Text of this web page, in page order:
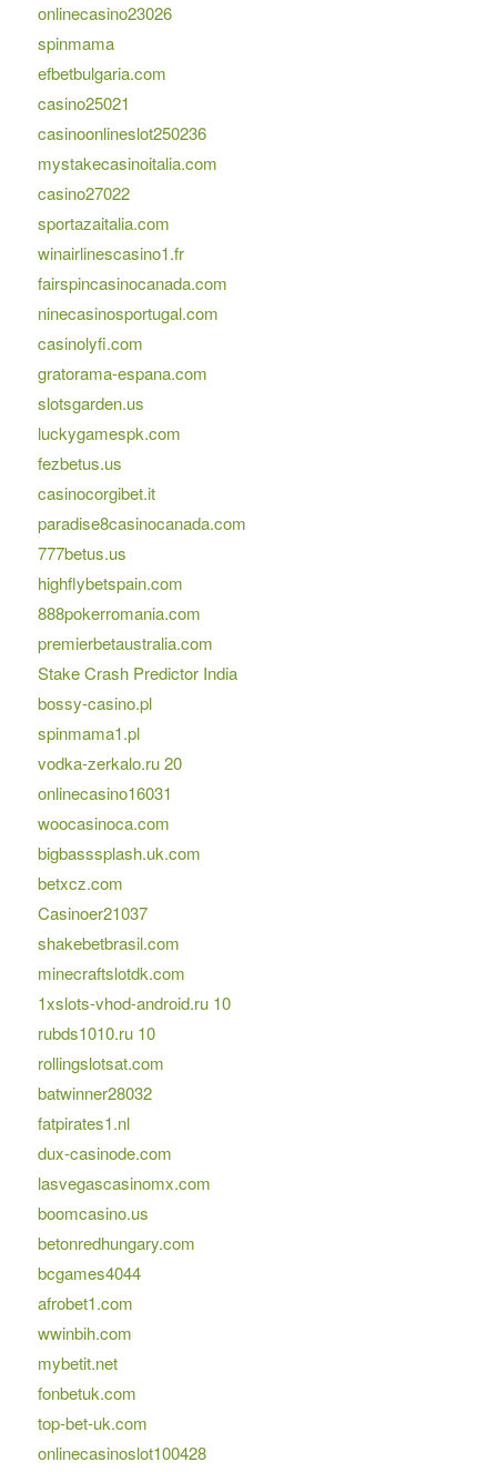
onlinecasino23026
spinmama
efbetbulgaria.com
casino25021
casinoonlineslot250236
mystakecasinoitalia.com
casino27022
sportazaitalia.com
winairlinescasino1.fr
fairspincasinocanada.com
ninecasinosportugal.com
casinolyfi.com
gratorama-espana.com
slotsgarden.us
luckygamespk.com
fezbetus.us
casinocorgibet.it
paradise8casinocanada.com
777betus.us
highflybetspain.com
888pokerromania.com
premierbetaustralia.com
Stake Crash Predictor India
bossy-casino.pl
spinmama1.pl
vodka-zerkalo.ru 20
onlinecasino16031
woocasinoca.com
bigbasssplash.uk.com
betxcz.com
Casinoer21037
shakebetbrasil.com
minecraftslotdk.com
1xslots-vhod-android.ru 10
rubds1010.ru 10
rollingslotsat.com
batwinner28032
fatpirates1.nl
dux-casinode.com
lasvegascasinomx.com
boomcasino.us
betonredhungary.com
bcgames4044
afrobet1.com
wwinbih.com
mybetit.net
fonbetuk.com
top-bet-uk.com
onlinecasinoslot100428